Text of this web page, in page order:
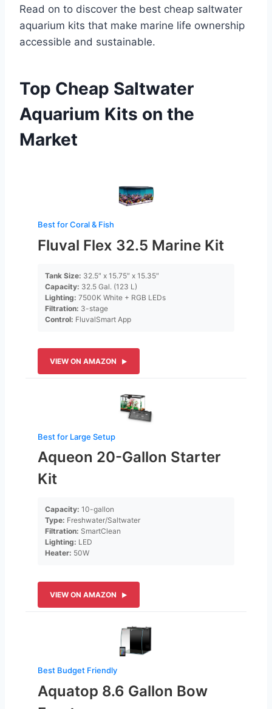
Read on to discover the best cheap saltwater
aquarium kits that make marine life ownership
accessible and sustainable.
Top Cheap Saltwater
Aquarium Kits on the
Market
Best for Coral & Fish
Fluval Flex 32.5 Marine Kit
Tank Size: 32.5″ x 15.75″ x 15.35″
Capacity: 32.5 Gal. (123 L)
Lighting: 7500K White + RGB LEDs
Filtration: 3-stage
Control: FluvalSmart App
VIEW ON AMAZON
Best for Large Setup
Aqueon 20-Gallon Starter
Kit
Capacity: 10-gallon
Type: Freshwater/Saltwater
Filtration: SmartClean
Lighting: LED
Heater: 50W
VIEW ON AMAZON
Best Budget Friendly
Aquatop 8.6 Gallon Bow